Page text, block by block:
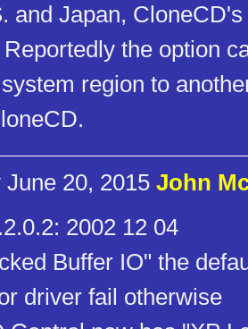
and Japan,
the option
region to
20, 2015 John
2002 12 04
Buffer IO" the
driver fail otherwise